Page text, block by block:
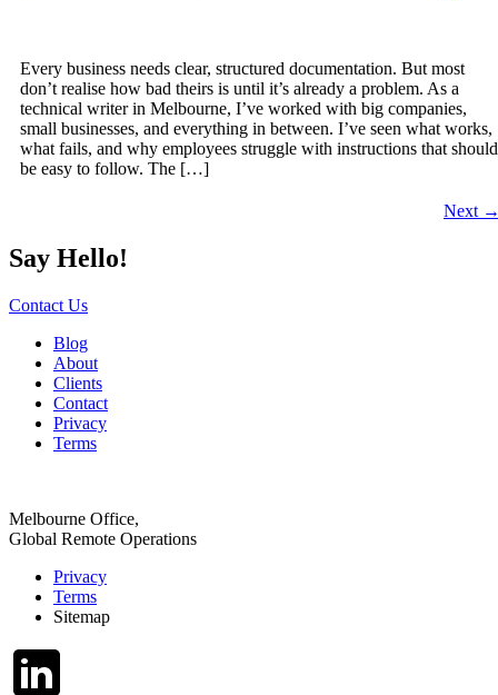
Every business needs clear, structured documentation. But most
don’t realise how bad theirs is until it’s already a problem. As a
technical writer in Melbourne, I’ve worked with big companies,
small businesses, and everything in between. I’ve seen what works,
what fails, and why employees struggle with instructions that should
be easy to follow. The […]
Next
Say Hello!
Contact Us
Blog
About
Clients
Contact
Privacy
Terms
Melbourne Office,
Global Remote Operations
Privacy
Terms
Sitemap